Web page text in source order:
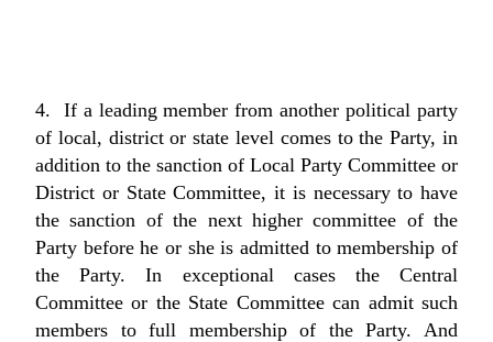
4. If a leading member from another political party
of local, district or state level comes to the Party, in
addition to the sanction of Local Party Committee or
District or State Committee, it is necessary to have
the sanction of the next higher committee of the
Party before he or she is admitted to membership of
the Party. In exceptional cases the Central
Committee or the State Committee can admit such
members to full membership of the Party. And